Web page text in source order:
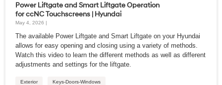
Power Liftgate and Smart Liftgate Operation
for ccNC Touchscreens | Hyundai
May 4, 2026 |
The available Power Liftgate and Smart Liftgate on your Hyundai
allows for easy opening and closing using a variety of methods.
Watch this video to learn the different methods as well as different
adjustments and settings for the liftgate.
Exterior Keys-Doors-Windows